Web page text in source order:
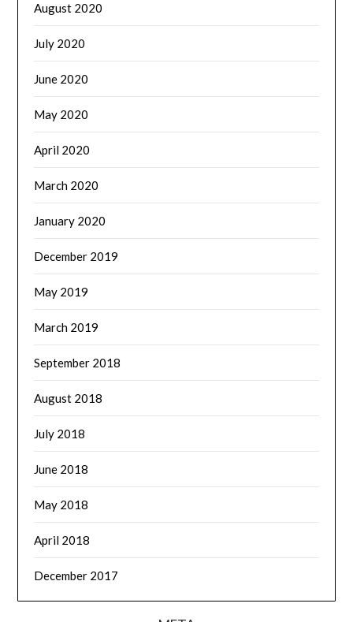
August 2020
July 2020
June 2020
May 2020
April 2020
March 2020
January 2020
December 2019
May 2019
March 2019
September 2018
August 2018
July 2018
June 2018
May 2018
April 2018
December 2017